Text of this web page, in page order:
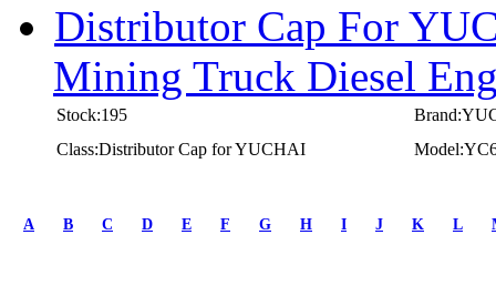
Distributor Cap For
Mining Truck Diesel
Stock:195
Class:Distributor Cap for YUCHAI
prev
A B C D E F G H I J K L